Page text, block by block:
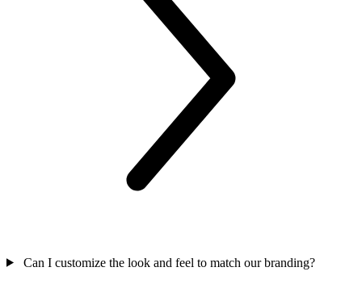
Can I customize the look and feel to match our branding?